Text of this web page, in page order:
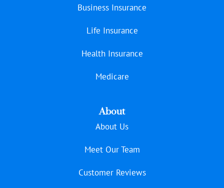
Business Insurance
Life Insurance
Health Insurance
Medicare
About
About Us
Meet Our Team
Customer Reviews